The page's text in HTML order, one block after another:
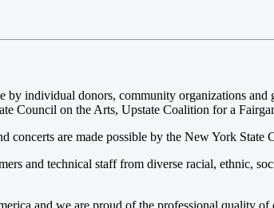
by individual donors, community organizations
Council on the Arts, Upstate Coalition for a
concerts are made possible by the New York
and technical staff from diverse racial, ethnic,